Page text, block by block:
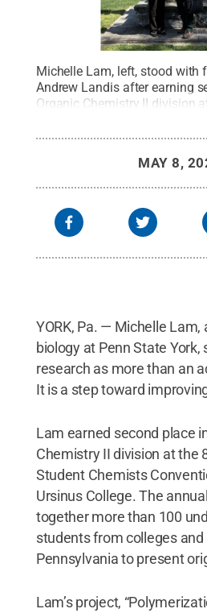
Michelle Lam, left, stood with
Andrew Landis after earning
Organic Chemistry II division
Intercollegiate Student
Ursinus College. Credit:
MAY 8,
YORK, Pa. — Michelle Lam,
biology at Penn State York,
research as more than an
It is a step toward
Lam earned second place
Chemistry II division at the
Student Chemists
Ursinus College. The
together more than 100
students from colleges
Pennsylvania to present
Lam’s project,